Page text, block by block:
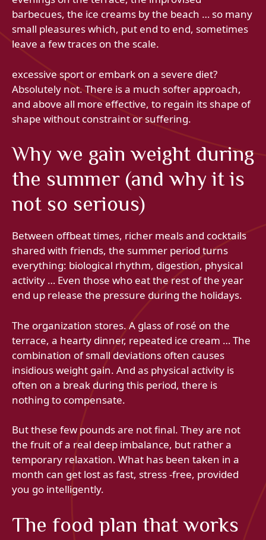
barbecues, the ice creams by the beach … so many
small pleasures which, put end to end, sometimes
leave a few traces on the scale.
excessive sport or embark on a severe diet?
Absolutely not. There is a much softer approach,
and above all more effective, to regain its shape of
shape without constraint or suffering.
Why we gain weight during
the summer (and why it is
not so serious)
Between offbeat times, richer meals and cocktails
shared with friends, the summer period turns
everything: biological rhythm, digestion, physical
activity … Even those who eat the rest of the year
end up release the pressure during the holidays.
The organization stores. A glass of rosé on the
terrace, a hearty dinner, repeated ice cream … The
combination of small deviations often causes
insidious weight gain. And as physical activity is
often on a break during this period, there is
nothing to compensate.
But these few pounds are not final. They are not
the fruit of a real deep imbalance, but rather a
temporary relaxation. What has been taken in a
month can get lost as fast, stress -free, provided
you go intelligently.
The food plan that works